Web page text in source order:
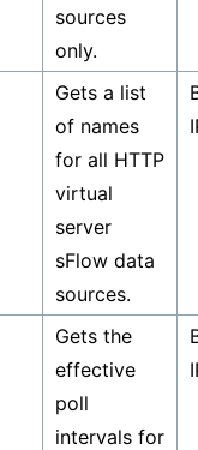
sources
only.
Gets a list
of names
for all HTTP
virtual
server
sFlow data
sources.
Gets the
effective
poll
intervals for